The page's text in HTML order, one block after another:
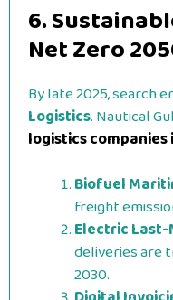
6.
Net Zero
By late 2025, search
Logistics. Nautical
logistics companies
Biofuel
freight
Electric
deliveries are
2030.